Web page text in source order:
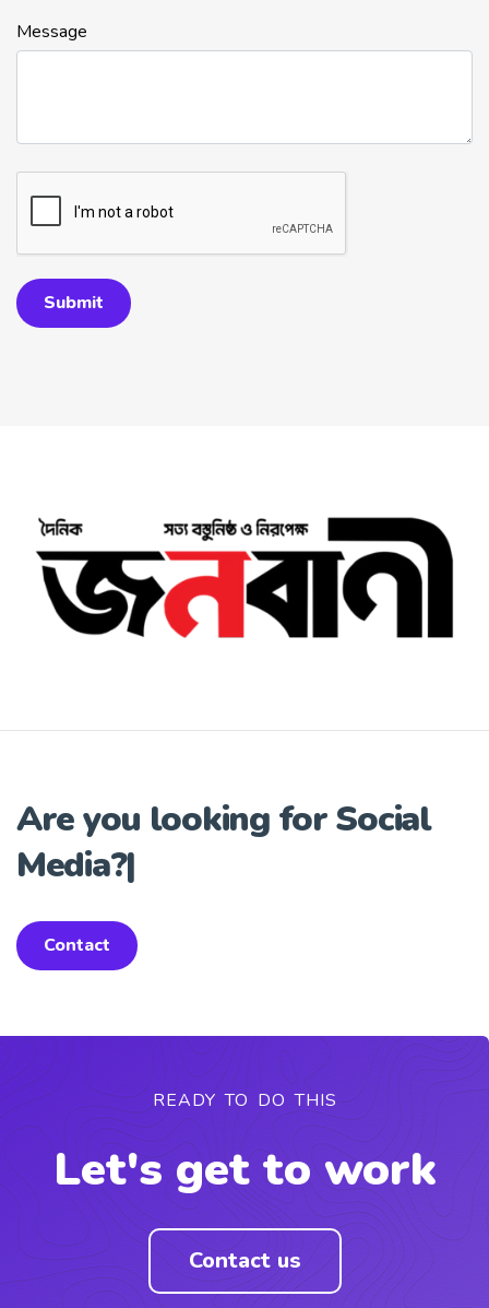
Message
Submit
Are you looking forSocial
Media?|
Contact
READY TO DO THIS
Let's get to work
Contact us